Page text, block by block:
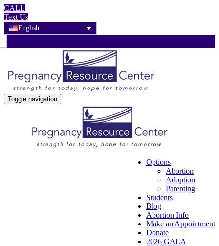
CALL
Text Us
English
Toggle navigation
Options
Abortion
Adoption
Parenting
Students
Blog
Abortion Info
Make an Appointment
Donate
2026 GALA